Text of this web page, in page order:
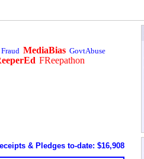
Fraud MediaBias GovtAbuse
FReepathon
& Pledges to-date: $16,908